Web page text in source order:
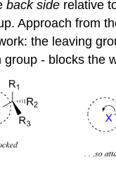
back side relative
Approach from
the leaving
group - blocks the